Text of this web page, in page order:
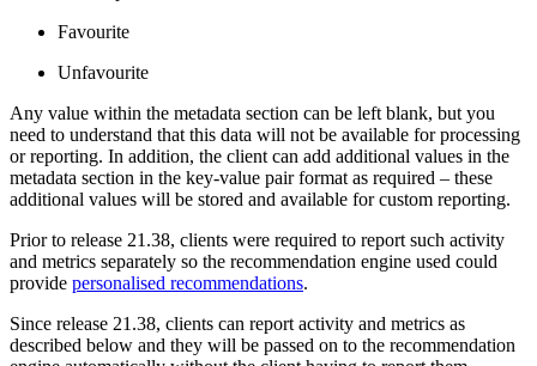
Favourite
Unfavourite
Any value within the metadata section can be left blank, but you
need to understand that this data will not be available for processing
or reporting. In addition, the client can add additional values in the
metadata section in the key-value pair format as required – these
additional values will be stored and available for custom reporting.
Prior to release 21.38, clients were required to report such activity
and metrics separately so the recommendation engine used could
provide personalised recommendations.
Since release 21.38, clients can report activity and metrics as
described below and they will be passed on to the recommendation